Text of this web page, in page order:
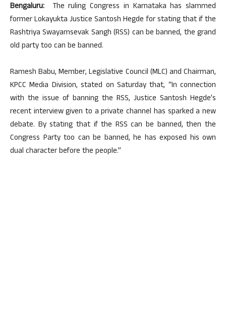
Bengaluru:
The ruling Congress in Karnataka has slammed
former Lokayukta Justice Santosh Hegde for stating that if the
Rashtriya Swayamsevak Sangh (RSS) can be banned, the grand
old party too can be banned.
Ramesh Babu, Member, Legislative Council (MLC) and Chairman,
KPCC Media Division, stated on Saturday that, “In connection
with the issue of banning the RSS, Justice Santosh Hegde’s
recent interview given to a private channel has sparked a new
debate. By stating that if the RSS can be banned, then the
Congress Party too can be banned, he has exposed his own
dual character before the people.”